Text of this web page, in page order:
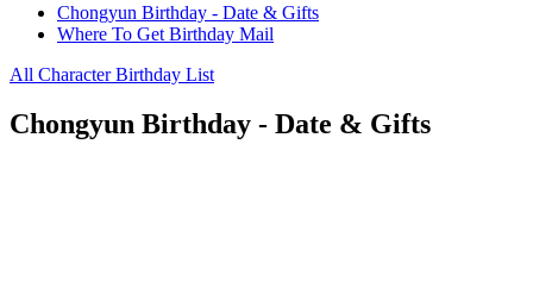
Chongyun Birthday - Date & Gifts
Where To Get Birthday Mail
All Character Birthday List
Chongyun Birthday - Date & Gifts